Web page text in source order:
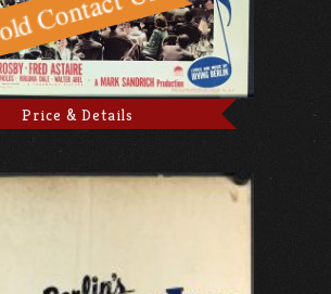
Price & Details